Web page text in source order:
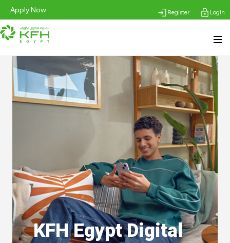
Apply Now Login
Register
KFH Egypt Digital